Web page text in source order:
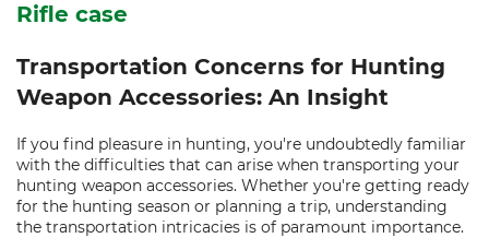
Rifle case
Transportation Concerns for Hunting
Weapon Accessories: An Insight
If you find pleasure in hunting, you're undoubtedly familiar
with the difficulties that can arise when transporting your
hunting weapon accessories. Whether you're getting ready
for the hunting season or planning a trip, understanding
the transportation intricacies is of paramount importance.